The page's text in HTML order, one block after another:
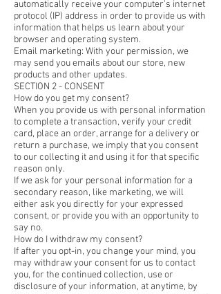
automatically receive your computer’s internet
protocol (IP) address in order to provide us with
information that helps us learn about your
browser and operating system.
Email marketing: With your permission, we
may send you emails about our store, new
products and other updates.
SECTION 2 - CONSENT
How do you get my consent?
When you provide us with personal information
to complete a transaction, verify your credit
card, place an order, arrange for a delivery or
return a purchase, we imply that you consent
to our collecting it and using it for that specific
reason only.
If we ask for your personal information for a
secondary reason, like marketing, we will
either ask you directly for your expressed
consent, or provide you with an opportunity to
say no.
How do I withdraw my consent?
If after you opt-in, you change your mind, you
may withdraw your consent for us to contact
you, for the continued collection, use or
disclosure of your information, at anytime, by